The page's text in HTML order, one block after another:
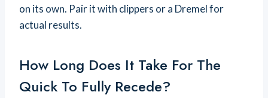
on its own. Pair it with clippers or a Dremel for
actual results.
How Long Does It Take For The
Quick To Fully Recede?